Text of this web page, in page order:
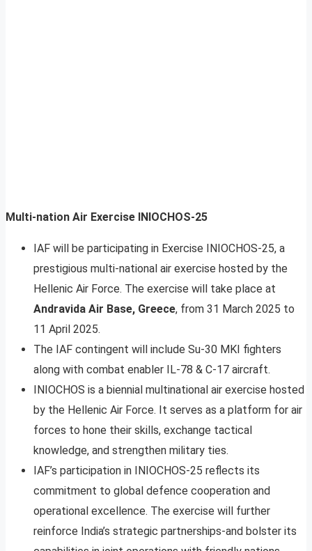
Multi-nation Air Exercise INIOCHOS-25
IAF will be participating in Exercise INIOCHOS-25, a
prestigious multi-national air exercise hosted by the
Hellenic Air Force. The exercise will take place at
Andravida Air Base, Greece, from 31 March 2025 to
11 April 2025.
The IAF contingent will include Su-30 MKI fighters
along with combat enabler IL-78 & C-17 aircraft.
INIOCHOS is a biennial multinational air exercise hosted
by the Hellenic Air Force. It serves as a platform for air
forces to hone their skills, exchange tactical
knowledge, and strengthen military ties.
IAF’s participation in INIOCHOS-25 reflects its
commitment to global defence cooperation and
operational excellence. The exercise will further
reinforce India’s strategic partnerships-and bolster its